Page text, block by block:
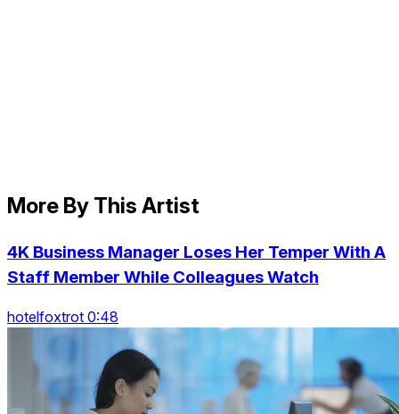
More By This Artist
4K Business Manager Loses Her Temper With A
Staff Member While Colleagues Watch
hotelfoxtrot 0:48